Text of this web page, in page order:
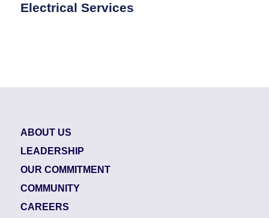
Contact Us
Electrical Services
ABOUT US
LEADERSHIP
OUR COMMITMENT
COMMUNITY
CAREERS